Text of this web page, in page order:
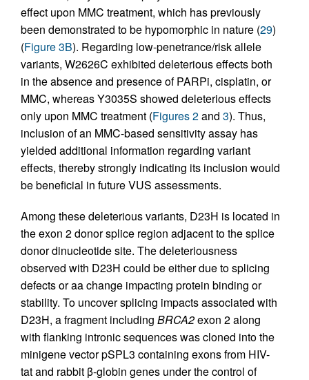
effect upon MMC treatment, which has previously
been demonstrated to be hypomorphic in nature (29)
(Figure 3B). Regarding low-penetrance/risk allele
variants, W2626C exhibited deleterious effects both
in the absence and presence of PARPi, cisplatin, or
MMC, whereas Y3035S showed deleterious effects
only upon MMC treatment (Figures 2and 3). Thus,
inclusion of an MMC-based sensitivity assay has
yielded additional information regarding variant
effects, thereby strongly indicating its inclusion would
be beneficial in future VUS assessments.
Among these deleterious variants, D23H is located in
the exon 2 donor splice region adjacent to the splice
donor dinucleotide site. The deleteriousness
observed with D23H could be either due to splicing
defects or aa change impacting protein binding or
stability. To uncover splicing impacts associated with
D23H, a fragment including BRCA2exon 2 along
with flanking intronic sequences was cloned into the
minigene vector pSPL3 containing exons from HIV-
tat and rabbit β-globin genes under the control of